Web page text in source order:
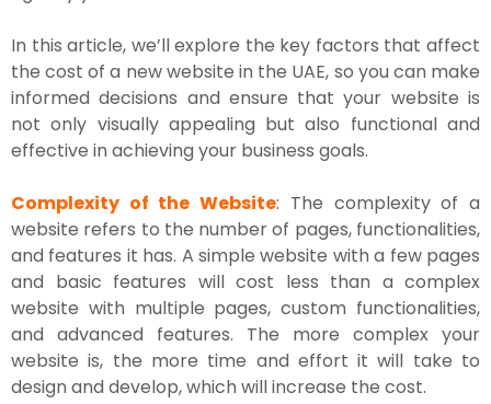
In this article, we’ll explore the key factors that affect
the cost of a new website in the UAE, so you can make
informed decisions and ensure that your website is
not only visually appealing but also functional and
effective in achieving your business goals.
Complexity of the Website: The complexity of a
website refers to the number of pages, functionalities,
and features it has. A simple website with a few pages
and basic features will cost less than a complex
website with multiple pages, custom functionalities,
and advanced features. The more complex your
website is, the more time and effort it will take to
design and develop, which will increase the cost.